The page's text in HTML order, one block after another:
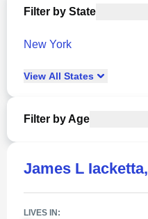
Filter by State
New York
View All States
Filter by Age
James L Iacketta,
LIVES IN: